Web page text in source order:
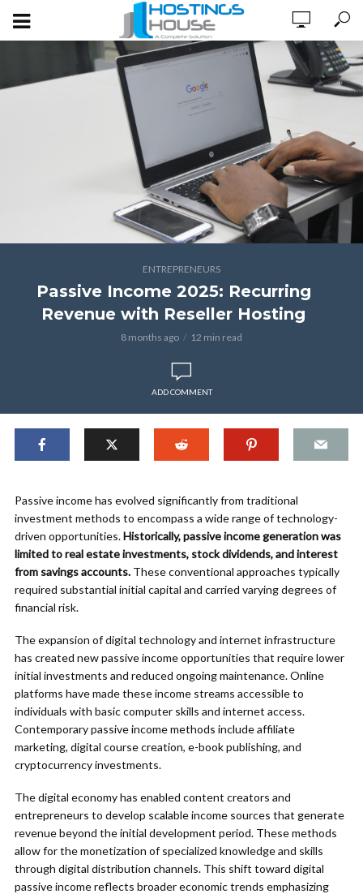
ENTREPRENEURS
Passive Income 2025: Recurring
Revenue with Reseller Hosting
8 months ago 12 min read
ADD COMMENT
Passive income has evolved significantly from traditional
investment methods to encompass a wide range of technology-
driven opportunities.Historically, passive income generation was
limited to real estate investments, stock dividends, and interest
from savings accounts. These conventional approaches typically
required substantial initial capital and carried varying degrees of
financial risk.
The expansion of digital technology and internet infrastructure
has created new passive income opportunities that require lower
initial investments and reduced ongoing maintenance. Online
platforms have made these income streams accessible to
individuals with basic computer skills and internet access.
Contemporary passive income methods include affiliate
marketing, digital course creation, e-book publishing, and
cryptocurrency investments.
The digital economy has enabled content creators and
entrepreneurs to develop scalable income sources that generate
revenue beyond the initial development period. These methods
allow for the monetization of specialized knowledge and skills
through digital distribution channels. This shift toward digital
passive income reflects broader economic trends emphasizing